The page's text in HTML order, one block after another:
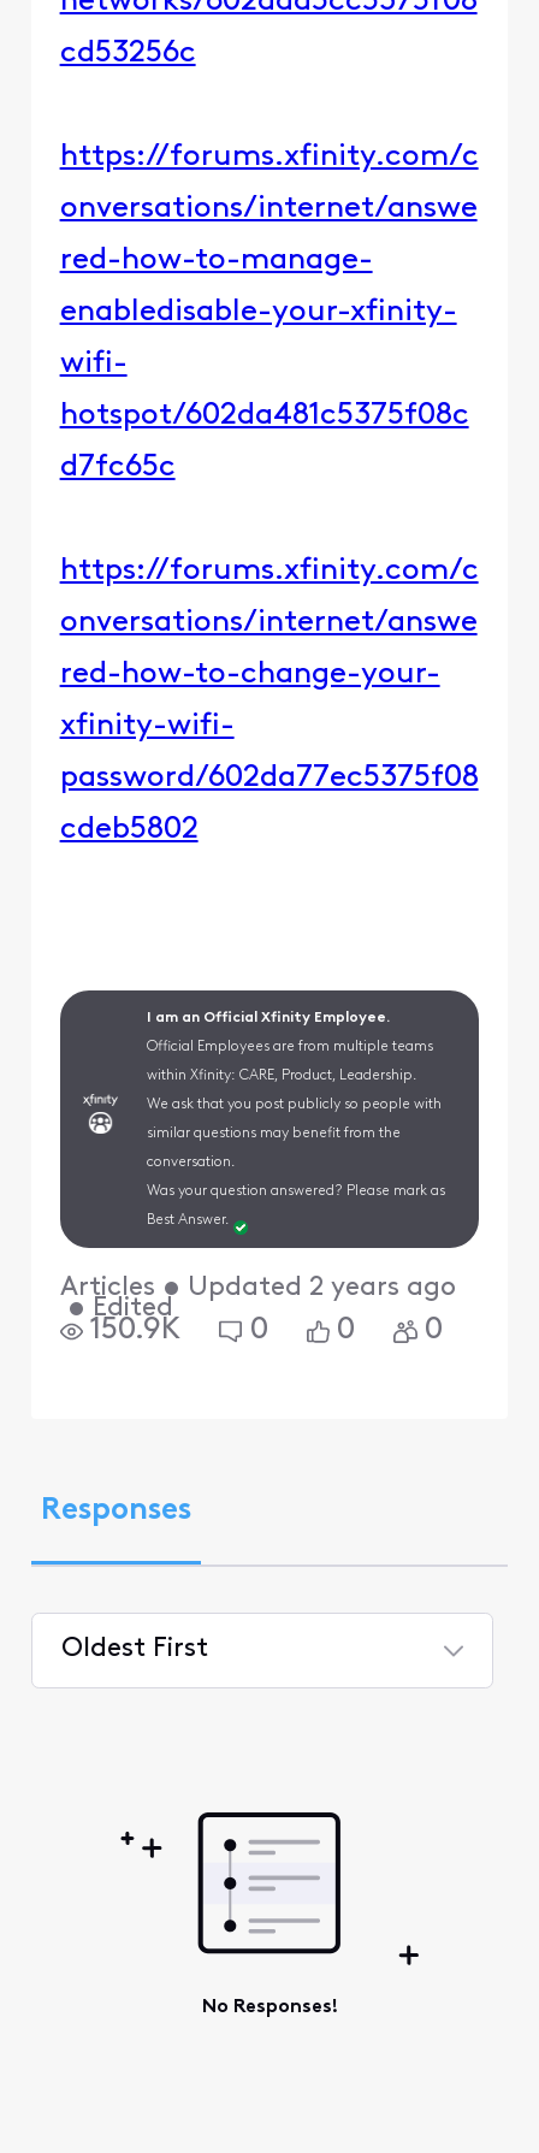
cd53256c​​
https://forums.xfinity.com/c
onversations/internet/answe
red-how-to-manage-
enabledisable-your-xfinity-
wifi-
hotspot/602da481c5375f08c
d7fc65c​​
https://forums.xfinity.com/c
onversations/internet/answe
red-how-to-change-your-
xfinity-wifi-
password/602da77ec5375f08
cdeb5802​​
I am an Official Xfinity Employee.
Official Employees are from multiple teams
within Xfinity: CARE, Product, Leadership.
We ask that you post publicly so people with
similar questions may benefit from the
conversation.
Was your question answered? Please mark as
Best Answer.
Articles • Updated 2 years ago
• Edited
150.9K 0 0 0
Responses
Oldest First
No Responses!